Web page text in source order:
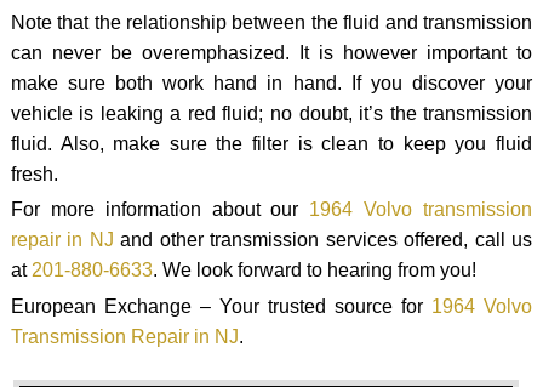
Note that the relationship between the fluid and transmission
can never be overemphasized. It is however important to
make sure both work hand in hand. If you discover your
vehicle is leaking a red fluid; no doubt, it’s the transmission
fluid. Also, make sure the filter is clean to keep you fluid
fresh.
For more information about our 1964 Volvo transmission
repair in NJ and other transmission services offered, call us
at201-880-6633. We look forward to hearing from you!
European Exchange – Your trusted source for 1964 Volvo
Transmission Repair in NJ.